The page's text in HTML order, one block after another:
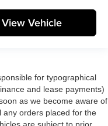
View Vehicle
for typographical
and lease payments)
as we become aware of
any orders placed for the